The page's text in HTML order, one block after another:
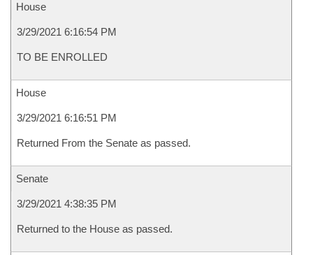
House
3/29/2021 6:16:54 PM
TO BE ENROLLED
House
3/29/2021 6:16:51 PM
Returned From the Senate as passed.
Senate
3/29/2021 4:38:35 PM
Returned to the House as passed.